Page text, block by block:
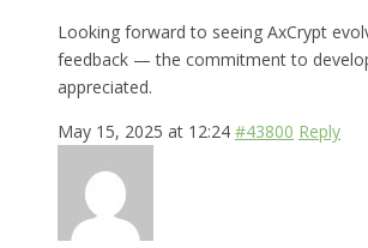
Looking forward to seeing AxCrypt
feedback — the commitment to
appreciated.
May 15, 2025 at 12:24 #43800 Reply